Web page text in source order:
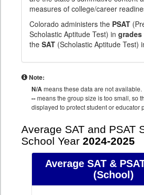
measures of college/career
Colorado administers the PSAT
Scholastic Aptitude Test) in grades
the SAT (Scholastic Aptitude Test)
Note:
N/Ameans these data are not available.
--means the group size is too small, so
displayed to protect student or educator
Average SAT and PSAT
School Year 2024-2025
Average SAT &
(School)